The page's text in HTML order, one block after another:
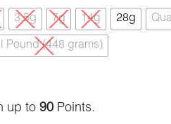
3.5g 7g 14g 28g
Pound (448 grams)
up to 90Points.